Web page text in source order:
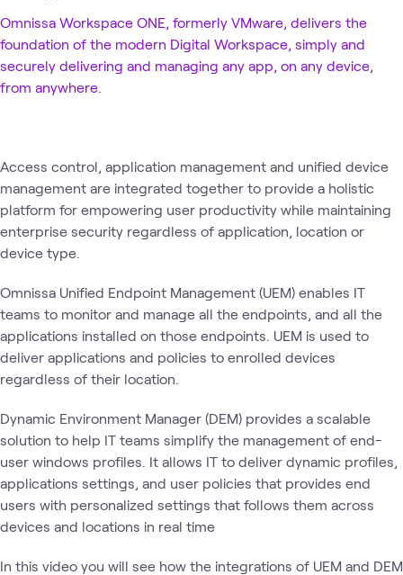
Omnissa Workspace ONE, formerly VMware, delivers the
foundation of the modern Digital Workspace, simply and
securely delivering and managing any app, on any device,
from anywhere.
Access control, application management and unified device
management are integrated together to provide a holistic
platform for empowering user productivity while maintaining
enterprise security regardless of application, location or
device type.
Omnissa Unified Endpoint Management (UEM) enables IT
teams to monitor and manage all the endpoints, and all the
applications installed on those endpoints. UEM is used to
deliver applications and policies to enrolled devices
regardless of their location.
Dynamic Environment Manager (DEM) provides a scalable
solution to help IT teams simplify the management of end-
user windows profiles. It allows IT to deliver dynamic profiles,
applications settings, and user policies that provides end
users with personalized settings that follows them across
devices and locations in real time
In this video you will see how the integrations of UEM and DEM